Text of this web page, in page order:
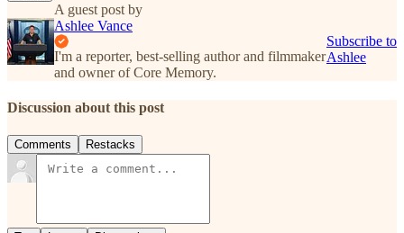
A guest post by
Ashlee Vance
I'm a reporter, best-selling author and filmmaker
and owner of Core Memory.
Subscribe to
Ashlee
Discussion about this post
Comments Restacks